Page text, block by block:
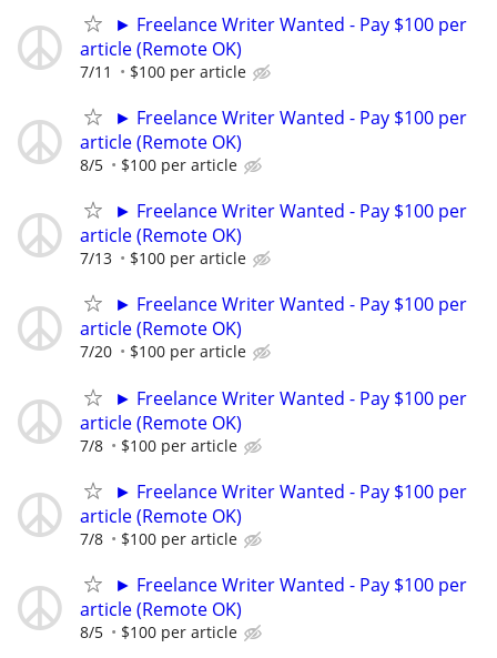
► Freelance Writer Wanted - Pay $100 per
article (Remote OK)
7/11 $100 per article
► Freelance Writer Wanted - Pay $100 per
article (Remote OK)
8/5 $100 per article
► Freelance Writer Wanted - Pay $100 per
article (Remote OK)
7/13 $100 per article
► Freelance Writer Wanted - Pay $100 per
article (Remote OK)
7/20 $100 per article
► Freelance Writer Wanted - Pay $100 per
article (Remote OK)
7/8 $100 per article
► Freelance Writer Wanted - Pay $100 per
article (Remote OK)
7/8 $100 per article
► Freelance Writer Wanted - Pay $100 per
article (Remote OK)
8/5 $100 per article